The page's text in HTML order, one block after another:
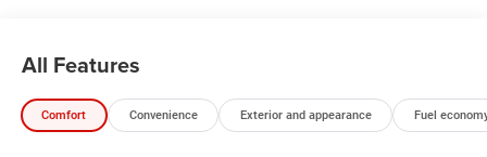
All Features
Comfort Convenience Exterior and appearance Fuel